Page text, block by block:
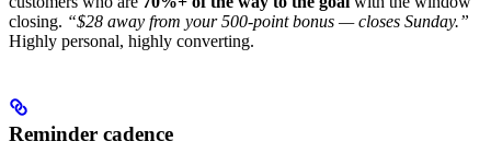
closing. “$28 away from your 500-point bonus — closes Sunday.”
Highly personal, highly converting.
Reminder cadence